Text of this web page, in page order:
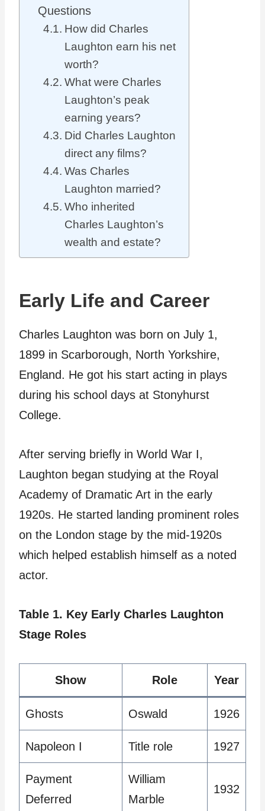
Questions
How did Charles
Laughton earn his net
worth?
What were Charles
Laughton’s peak
earning years?
Did Charles Laughton
direct any films?
Was Charles
Laughton married?
Who inherited
Charles Laughton’s
wealth and estate?
Early Life and Career
Charles Laughton was born on July 1,
1899 in Scarborough, North Yorkshire,
England. He got his start acting in plays
during his school days at Stonyhurst
College.
After serving briefly in World War I,
Laughton began studying at the Royal
Academy of Dramatic Art in the early
1920s. He started landing prominent roles
on the London stage by the mid-1920s
which helped establish himself as a noted
actor.
Table 1. Key Early Charles Laughton
Stage Roles
Show Role Year
Ghosts Oswald 1926
Napoleon I Title role 1927
Payment
Deferred
William
Marble
1932